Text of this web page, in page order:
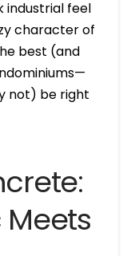
industrial feel
character of
best (and
not) be right